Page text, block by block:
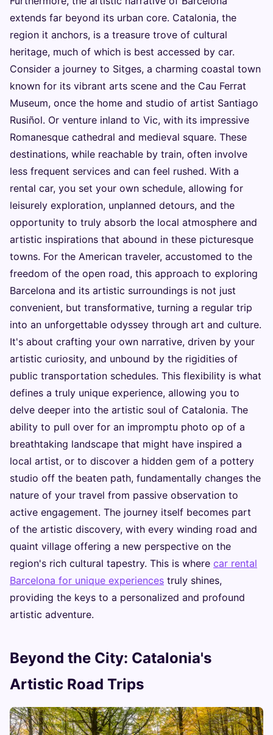
extends far beyond its urban core. Catalonia, the
region it anchors, is a treasure trove of cultural
heritage, much of which is best accessed by car.
Consider a journey to Sitges, a charming coastal town
known for its vibrant arts scene and the Cau Ferrat
Museum, once the home and studio of artist Santiago
Rusiñol. Or venture inland to Vic, with its impressive
Romanesque cathedral and medieval square. These
destinations, while reachable by train, often involve
less frequent services and can feel rushed. With a
rental car, you set your own schedule, allowing for
leisurely exploration, unplanned detours, and the
opportunity to truly absorb the local atmosphere and
artistic inspirations that abound in these picturesque
towns. For the American traveler, accustomed to the
freedom of the open road, this approach to exploring
Barcelona and its artistic surroundings is not just
convenient, but transformative, turning a regular trip
into an unforgettable odyssey through art and culture.
It's about crafting your own narrative, driven by your
artistic curiosity, and unbound by the rigidities of
public transportation schedules. This flexibility is what
defines a truly unique experience, allowing you to
delve deeper into the artistic soul of Catalonia. The
ability to pull over for an impromptu photo op of a
breathtaking landscape that might have inspired a
local artist, or to discover a hidden gem of a pottery
studio off the beaten path, fundamentally changes the
nature of your travel from passive observation to
active engagement. The journey itself becomes part
of the artistic discovery, with every winding road and
quaint village offering a new perspective on the
region's rich cultural tapestry. This is where car rental
Barcelona for unique experiences truly shines,
providing the keys to a personalized and profound
artistic adventure.
Beyond the City: Catalonia's
Artistic Road Trips